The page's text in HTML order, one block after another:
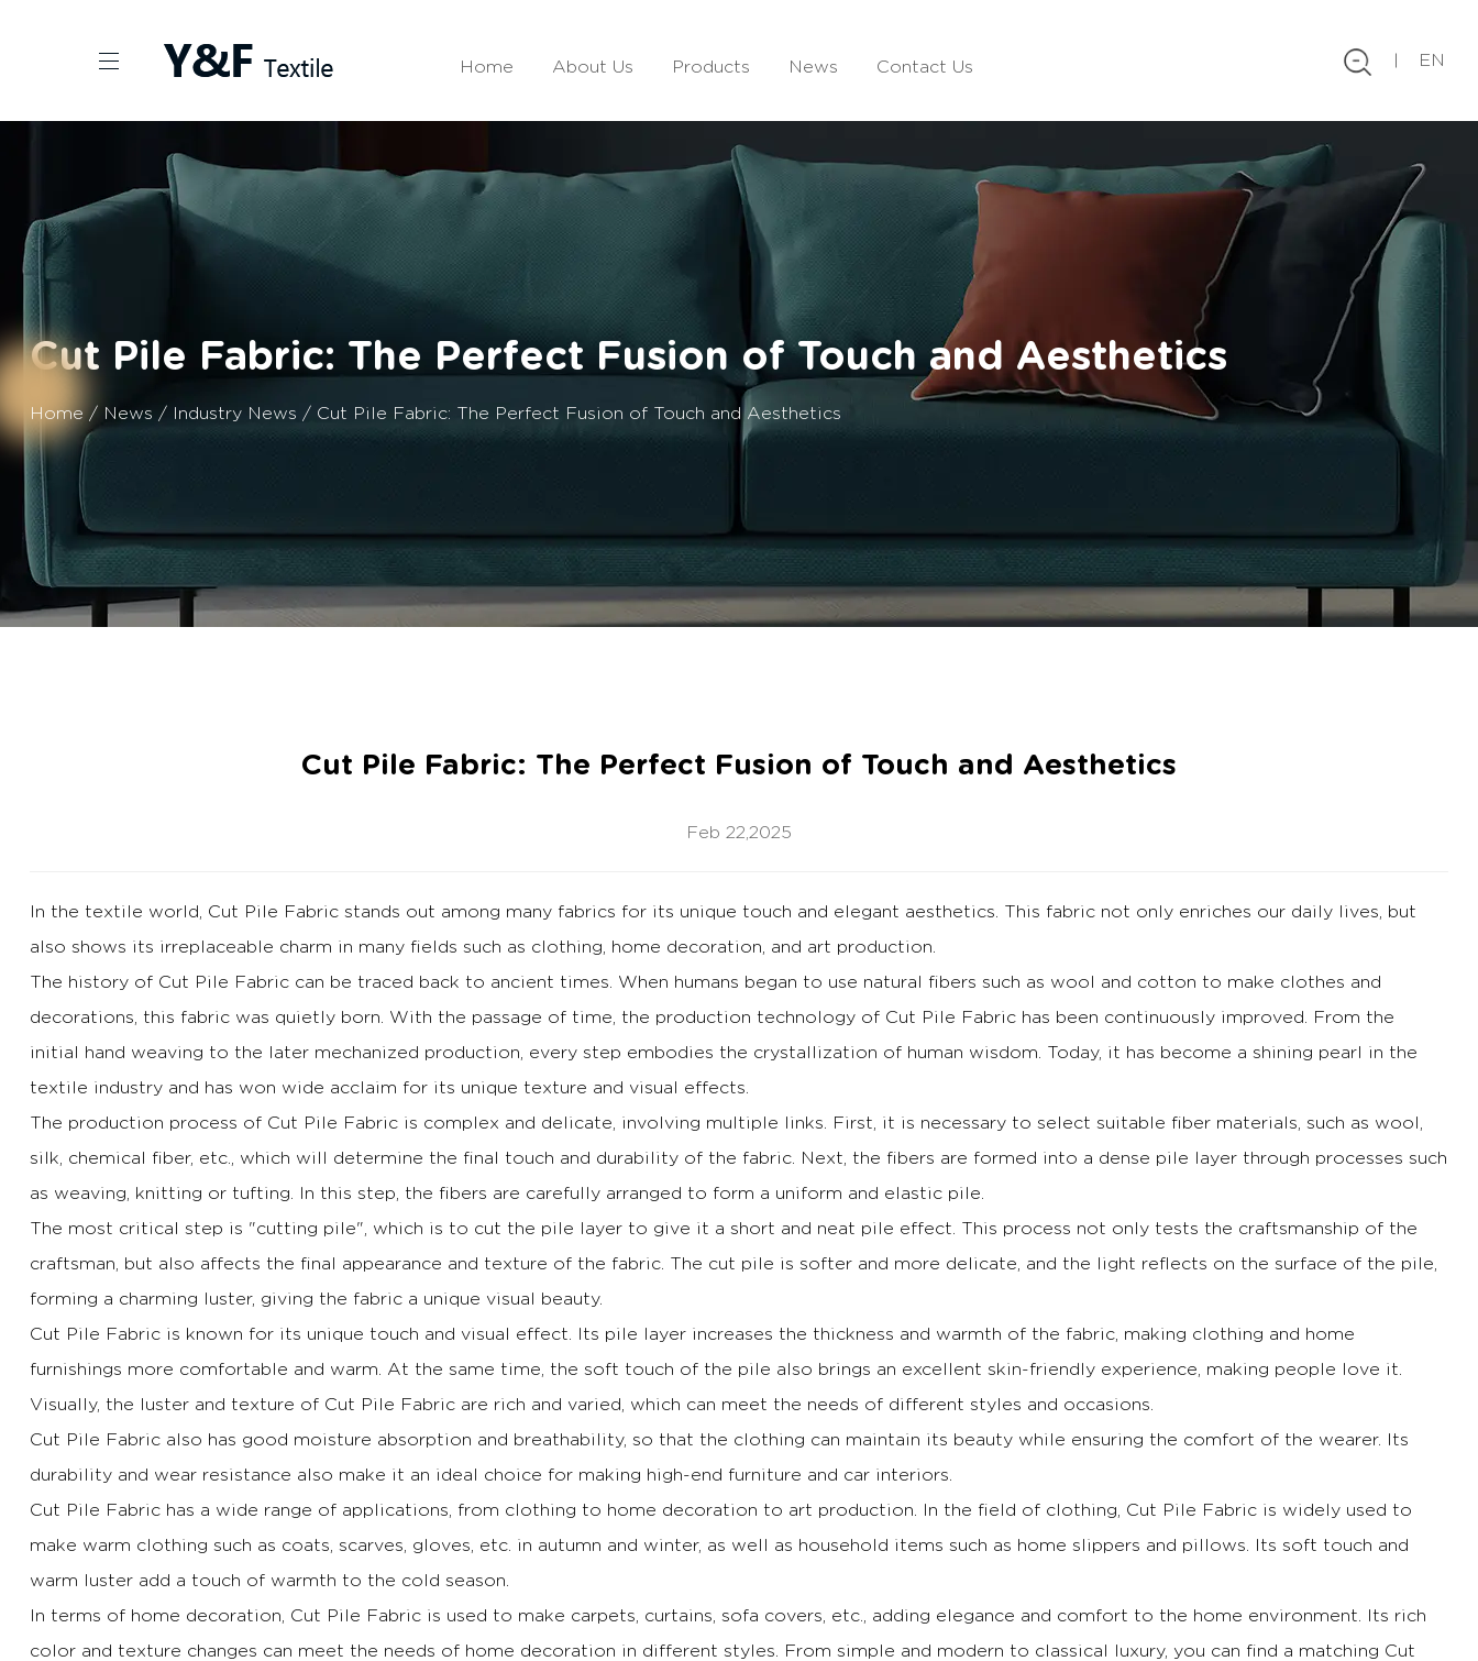
Home About Us Products News Contact Us EN
Cut Pile Fabric: The Perfect Fusion of Touch and Aesthetics
Home / News / Industry News / Cut Pile Fabric: The Perfect Fusion of Touch and Aesthetics
Cut Pile Fabric: The Perfect Fusion of Touch and Aesthetics
Feb 22,2025
In the textile world, Cut Pile Fabric stands out among many fabrics for its unique touch and elegant aesthetics. This fabric not only enriches our daily lives, but
also shows its irreplaceable charm in many fields such as clothing, home decoration, and art production.
The history of Cut Pile Fabric can be traced back to ancient times. When humans began to use natural fibers such as wool and cotton to make clothes and
decorations, this fabric was quietly born. With the passage of time, the production technology of Cut Pile Fabric has been continuously improved.
From the
initial hand weaving to the later mechanized production, every step embodies the crystallization of human wisdom. Today, it has become a shining pearl in the
textile industry and has won wide acclaim for its unique texture and visual effects.
The production process of Cut Pile Fabric is complex and delicate, involving multiple links.
First, it is necessary to select suitable fiber materials, such as wool,
silk, chemical fiber, etc., which will determine the final touch and durability of the fabric.
Next, the fibers are formed into a dense pile layer through processes such
as weaving, knitting or tufting.
In this step, the fibers are carefully arranged to form a uniform and elastic pile.
The most critical step is "cutting pile", which is to cut the pile layer to give it a short and neat pile effect. This process not only tests the craftsmanship of the
craftsman, but also affects the final appearance and texture of the fabric. The cut pile is softer and more delicate, and the light reflects on the surface of the pile,
forming a charming luster, giving the fabric a unique visual beauty.
Cut Pile Fabric is known for its unique touch and visual effect.
Its pile layer increases the thickness and warmth of the fabric, making clothing and home
furnishings more comfortable and warm. At the same time, the soft touch of the pile also brings an excellent skin-friendly experience, making people love it.
Visually, the luster and texture of Cut Pile Fabric are rich and varied, which can meet the needs of different styles and occasions.
Cut Pile Fabric also has good moisture absorption and breathability, so that the clothing can maintain its beauty while ensuring the comfort of the wearer. Its
durability and wear resistance also make it an ideal choice for making high-end furniture and car interiors.
Cut Pile Fabric has a wide range of applications, from clothing to home decoration to art production.
In the field of clothing, Cut Pile Fabric is widely used to
make warm clothing such as coats, scarves, gloves, etc. in autumn and winter, as well as household items such as home slippers and pillows.
Its soft touch and
warm luster add a touch of warmth to the cold season.
In terms of home decoration, Cut Pile Fabric is used to make carpets, curtains, sofa covers, etc., adding elegance and comfort to the home environment.
Its rich
color and texture changes can meet the needs of home decoration in different styles.
From simple and modern to classical luxury, you can find a matching Cut